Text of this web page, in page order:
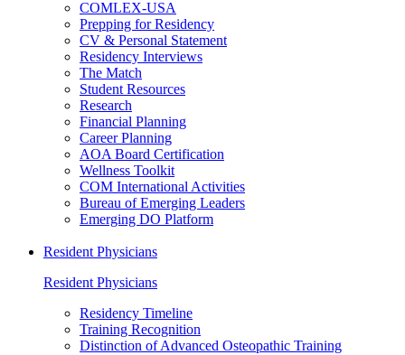
COMLEX-USA
Prepping for Residency
CV & Personal Statement
Residency Interviews
The Match
Student Resources
Research
Financial Planning
Career Planning
AOA Board Certification
Wellness Toolkit
COM International Activities
Bureau of Emerging Leaders
Emerging DO Platform
Resident Physicians
Resident Physicians
Residency Timeline
Training Recognition
Distinction of Advanced Osteopathic Training